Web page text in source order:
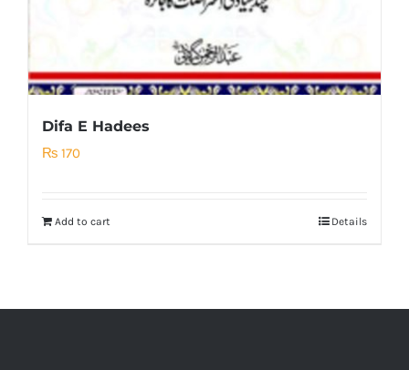
Difa E Hadees
₨ 170
Add to cart Details